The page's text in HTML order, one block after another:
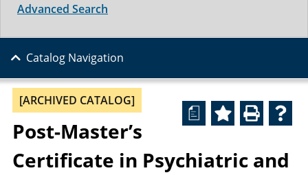
Advanced Search
Catalog Navigation
a
[ARCHIVED CATALOG]
Post-Master’s
Certificate in Psychiatric and